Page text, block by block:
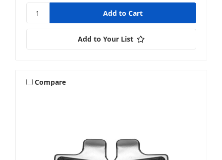
Add to Your List
Compare